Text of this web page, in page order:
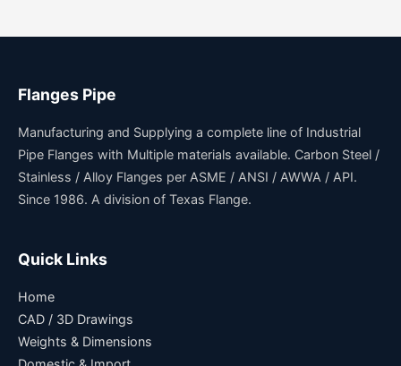
Flanges Pipe
Manufacturing and Supplying a complete line of Industrial
Pipe Flanges with Multiple materials available. Carbon Steel /
Stainless / Alloy Flanges per ASME / ANSI / AWWA / API.
Since 1986. A division of Texas Flange.
Quick Links
Home
CAD / 3D Drawings
Weights & Dimensions